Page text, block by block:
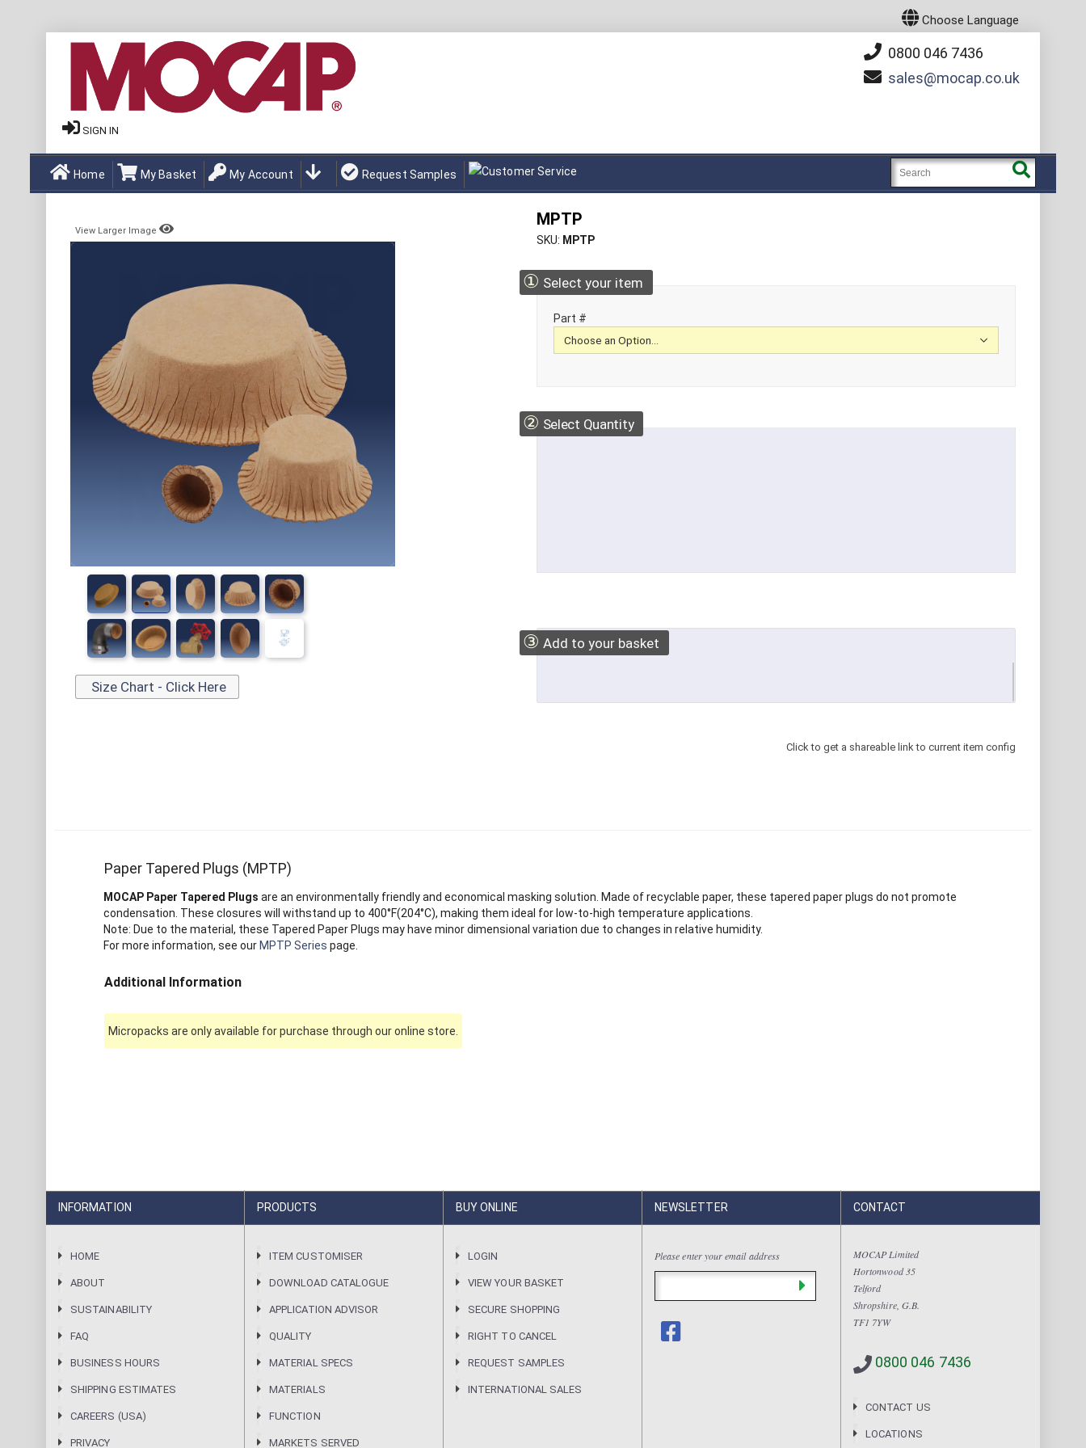
Choose Language
0800 046 7436
sales
mocap.co.uk
SIGN IN
Home My Basket My Account Request Samples
MPTP
SKU MPTP
① Select your item
Part #
② Select Quantity
③ Add to your basket
Click to get a shareable link to current item config
View Larger Image
Size Chart - Click Here
Paper Tapered Plugs (MPTP)
MOCAP Paper Tapered Plugs are an environmentally friendly and economical masking solution. Made of recyclable paper, these tapered paper plugs do not promote
condensation. These closures will withstand up to 400°F(204°C), making them ideal for low-to-high temperature applications.
Note: Due to the material, these Tapered Paper Plugs may have minor dimensional variation due to changes in relative humidity.
For more information, see our MPTP Series page.
Additional Information
Micropacks are only available for purchase through our online store.
INFORMATION
HOME
ABOUT
SUSTAINABILITY
FAQ
BUSINESS HOURS
SHIPPING ESTIMATES
CAREERS (USA)
PRIVACY
PRODUCTS
ITEM CUSTOMISER
DOWNLOAD CATALOGUE
APPLICATION ADVISOR
QUALITY
MATERIAL SPECS
MATERIALS
FUNCTION
MARKETS SERVED
BUY ONLINE
LOGIN
VIEW YOUR BASKET
SECURE SHOPPING
RIGHT TO CANCEL
REQUEST SAMPLES
INTERNATIONAL SALES
NEWSLETTER
Please enter your email address
CONTACT
MOCAP Limited
Hortonwood 35
Telford
Shropshire, G.B.
TF1 7YW
0800 046 7436
CONTACT US
LOCATIONS